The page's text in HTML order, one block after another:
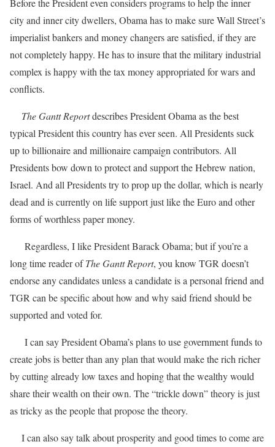
Before the President even considers programs to help the inner
city and inner city dwellers, Obama has to make sure Wall Street’s
imperialist bankers and money changers are satisfied, if they are
not completely happy. He has to insure that the military industrial
complex is happy with the tax money appropriated for wars and
conflicts.
The Gantt Reportdescribes President Obama as the best
typical President this country has ever seen. All Presidents suck
up to billionaire and millionaire campaign contributors. All
Presidents bow down to protect and support the Hebrew nation,
Israel. And all Presidents try to prop up the dollar, which is nearly
dead and is currently on life support just like the Euro and other
forms of worthless paper money.
Regardless, I like President Barack Obama; but if you’re a
long time reader ofThe Gantt Report, you know TGR doesn’t
endorse any candidates unless a candidate is a personal friend and
TGR can be specific about how and why said friend should be
supported and voted for.
I can say President Obama’s plans to use government funds to
create jobs is better than any plan that would make the rich richer
by cutting already low taxes and hoping that the wealthy would
share their wealth on their own. The “trickle down” theory is just
as tricky as the people that propose the theory.
I can also say talk about prosperity and good times to come are